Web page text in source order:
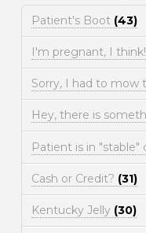
Patient's Boot (43)
I'm pregnant, I think!
Sorry, I had to mow
Hey, there is
Patient is in "stable"
Cash or Credit? (31)
Kentucky Jelly (30)